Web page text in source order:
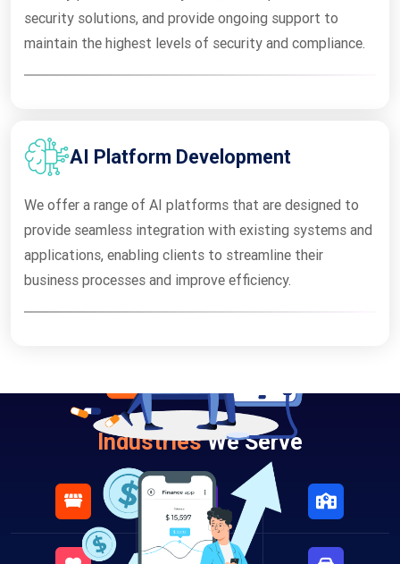
security solutions, and provide ongoing support to
maintain the highest levels of security and compliance.
AI Platform Development
We offer a range of AI platforms that are designed to
provide seamless integration with existing systems and
applications, enabling clients to streamline their
business processes and improve efficiency.
IndustriesWe Serve